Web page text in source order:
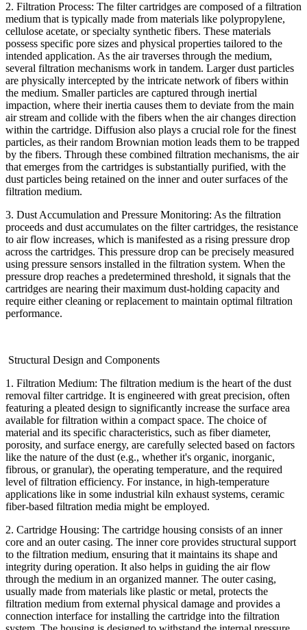
2. Filtration Process: The filter cartridges are composed of a filtration
medium that is typically made from materials like polypropylene,
cellulose acetate, or specialty synthetic fibers. These materials
possess specific pore sizes and physical properties tailored to the
intended application. As the air traverses through the medium,
several filtration mechanisms work in tandem. Larger dust particles
are physically intercepted by the intricate network of fibers within
the medium. Smaller particles are captured through inertial
impaction, where their inertia causes them to deviate from the main
air stream and collide with the fibers when the air changes direction
within the cartridge. Diffusion also plays a crucial role for the finest
particles, as their random Brownian motion leads them to be trapped
by the fibers. Through these combined filtration mechanisms, the air
that emerges from the cartridges is substantially purified, with the
dust particles being retained on the inner and outer surfaces of the
filtration medium.
3. Dust Accumulation and Pressure Monitoring: As the filtration
proceeds and dust accumulates on the filter cartridges, the resistance
to air flow increases, which is manifested as a rising pressure drop
across the cartridges. This pressure drop can be precisely measured
using pressure sensors installed in the filtration system. When the
pressure drop reaches a predetermined threshold, it signals that the
cartridges are nearing their maximum dust-holding capacity and
require either cleaning or replacement to maintain optimal filtration
performance.
Structural Design and Components
1. Filtration Medium: The filtration medium is the heart of the dust
removal filter cartridge. It is engineered with great precision, often
featuring a pleated design to significantly increase the surface area
available for filtration within a compact space. The choice of
material and its specific characteristics, such as fiber diameter,
porosity, and surface energy, are carefully selected based on factors
like the nature of the dust (e.g., whether it's organic, inorganic,
fibrous, or granular), the operating temperature, and the required
level of filtration efficiency. For instance, in high-temperature
applications like in some industrial kiln exhaust systems, ceramic
fiber-based filtration media might be employed.
2. Cartridge Housing: The cartridge housing consists of an inner
core and an outer casing. The inner core provides structural support
to the filtration medium, ensuring that it maintains its shape and
integrity during operation. It also helps in guiding the air flow
through the medium in an organized manner. The outer casing,
usually made from materials like plastic or metal, protects the
filtration medium from external physical damage and provides a
connection interface for installing the cartridge into the filtration